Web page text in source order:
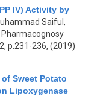
IV) Activity by
Saiful,
Pharmacognosy
p.231-236, (2019)
Sweet Potato
Lipoxygenase